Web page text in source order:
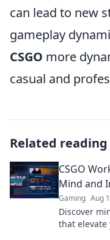
can lead to new
gameplay
CSGO more
casual and
Related reading
CSGO
Mind and
Gaming Aug
Discover
that elevate